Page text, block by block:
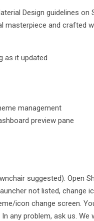
Design guidelines on
masterpiece and crafted
as it updated
management
preview pane
suggested). Open
not listed, change
icon change screen.
any problem, ask us. We